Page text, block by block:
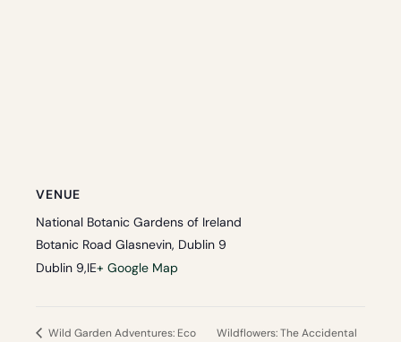
VENUE
National Botanic Gardens of Ireland
Botanic Road Glasnevin, Dublin 9
Dublin 9,IE+ Google Map
Wild Garden Adventures: Eco
Wildflowers: The Accidental